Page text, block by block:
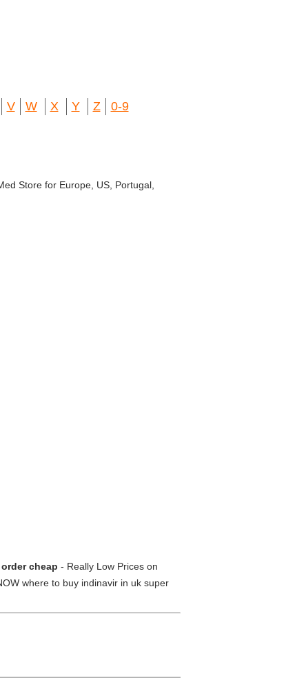
V W X Y Z 0-9
Store for Europe, US, Portugal,
cheap - Really Low Prices on
where to buy indinavir in uk super